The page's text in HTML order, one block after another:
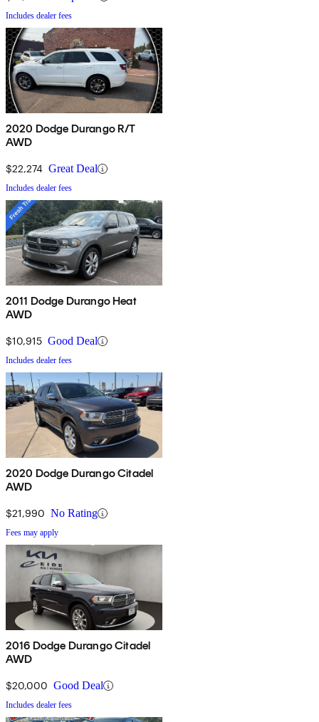
Includes dealer fees
2020 Dodge Durango R/T
AWD
$22,274 Great Deal
Includes dealer fees
2011 Dodge Durango Heat
AWD
$10,915 Good Deal
Includes dealer fees
2020 Dodge Durango Citadel
AWD
$21,990 No Rating
Fees may apply
2016 Dodge Durango Citadel
AWD
$20,000 Good Deal
Includes dealer fees